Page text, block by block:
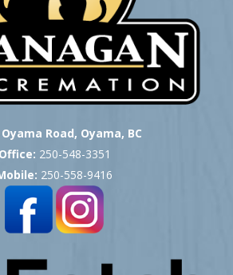
Oyama Road, Oyama, BC
Office: 250-548-3351
250-558-9416